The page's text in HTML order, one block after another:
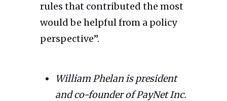
rules that contributed the most
would be helpful from a policy
perspective”.
William Phelan is president
and co-founder of PayNet Inc.